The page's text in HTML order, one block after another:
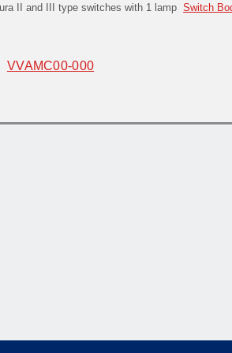
II and III type switches with 1 lamp Switch
VVAMC00-000